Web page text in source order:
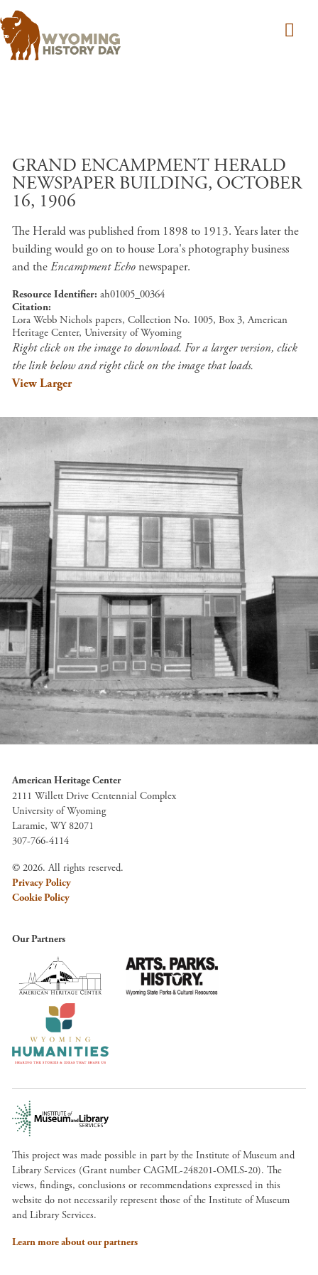
GRAND ENCAMPMENT HERALD
NEWSPAPER BUILDING, OCTOBER
16, 1906
The Herald was published from 1898 to 1913. Years later the
building would go on to house Lora's photography business
and theEncampment Echonewspaper.
Resource Identifier ah01005_00364
Citation
Lora Webb Nichols papers, Collection No. 1005, Box 3, American
Heritage Center, University of Wyoming
Right click on the image to download. For a larger version, click
the link below and right click on the image that loads.
View Larger
American Heritage Center
2111 Willett Drive Centennial Complex
University of Wyoming
Laramie, WY 82071
307-766-4114
© 2026. All rights reserved.
Privacy Policy
Cookie Policy
Our Partners
This project was made possible in part by the Institute of Museum and
Library Services (Grant number CAGML-248201-OMLS-20). The
views, findings, conclusions or recommendations expressed in this
website do not necessarily represent those of the Institute of Museum
and Library Services.
Learn more about our partners